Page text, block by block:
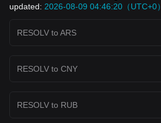
updated: 2026-08-09 04:46:20（UTC+0）
RESOLV to ARS
RESOLV to CNY
RESOLV to RUB